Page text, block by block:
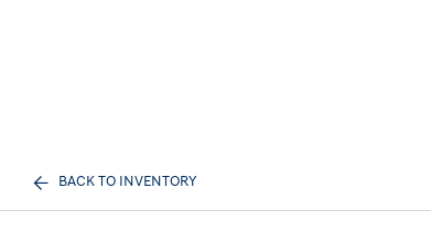
BACK TO INVENTORY